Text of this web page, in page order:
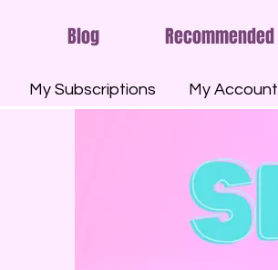
Blog Recommended
My Subscriptions My Account